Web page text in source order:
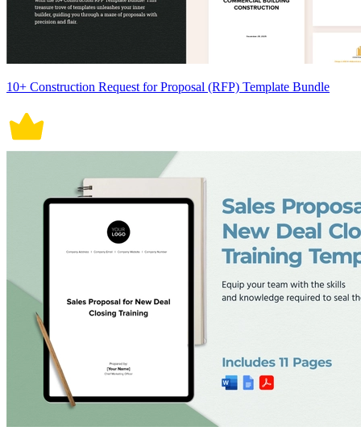
10+ Construction Request for Proposal (RFP) Template Bundle